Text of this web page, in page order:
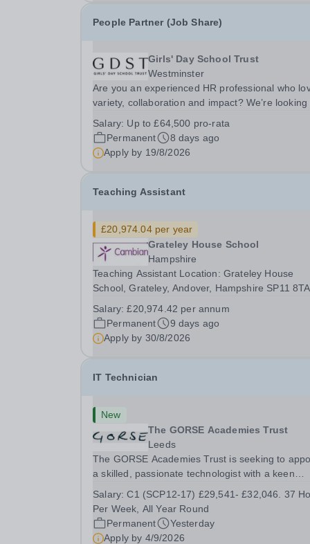
People Partner (Job Share)
Girls' Day School Trust
Westminster
Are you an experienced HR professional who
variety, collaboration and impact? We’re looking
across a group of leading independent girls’
schools.&nbsp; We are pioneers in girls’...
Salary: Up to £64,500 pro-rata
Permanent
8 days ago
Apply by 19/8/2026
Teaching Assistant
£20,974.04 per year
Grateley House School
Hampshire
Teaching Assistant Location: Grateley House
School, Grateley, Andover, Hampshire SP11 8TA
Permanent / Term time only Monday: 8:30am –
4:30pm Tuesday: 8:30am – 4:00pm Wednesday:
8:30am – 5:00pm ...
Salary:£20,974.42 per annum
Permanent
9 days ago
Apply by 30/8/2026
IT Technician
New
The GORSE Academies Trust
Leeds
The GORSE Academies Trust is seeking to
a skilled, passionate technologist with a keen
Technician. The successful candidate will have a
proven track record of providing remote and
onsite...
Salary:C1 (SCP12-17) £29,541- £32,046. 37
Per Week, All Year Round
Permanent
Yesterday
Apply by 4/9/2026